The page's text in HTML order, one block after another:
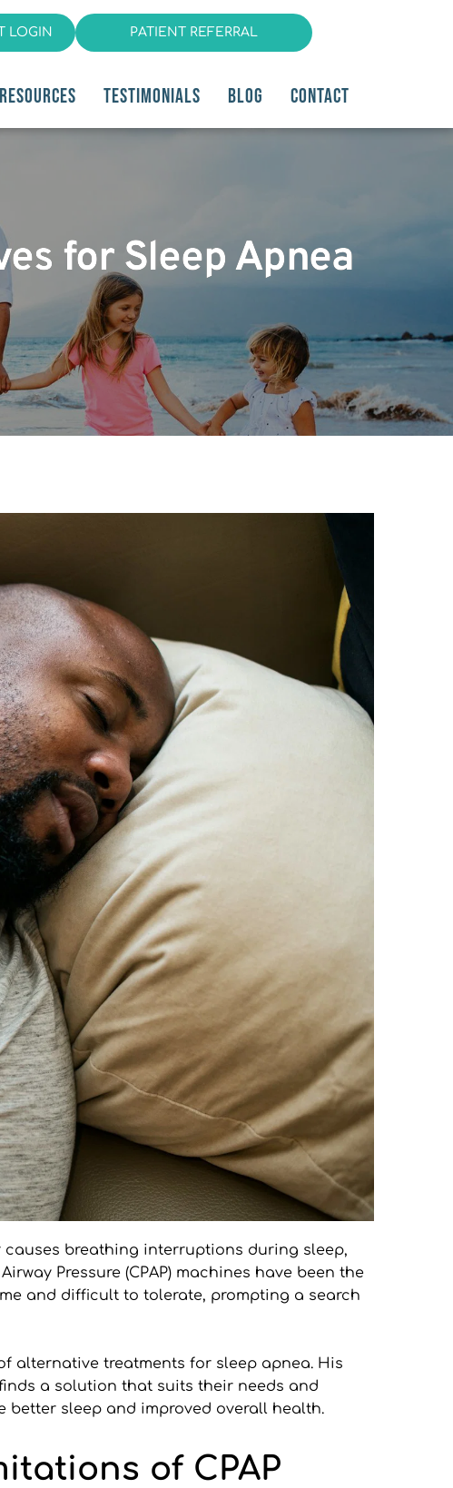
LOGIN PATIENT REFERRAL
TESTIMONIALS BLOG CONTACT
for Sleep Apnea
breathing interruptions during sleep,
Pressure (CPAP) machines have been the
and difficult to tolerate, prompting a search
alternative treatments for sleep apnea. His
a solution that suits their needs and
sleep and improved overall health.
of CPAP